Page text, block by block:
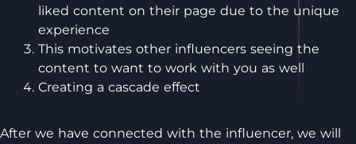
liked content on their page due to the unique
experience
This motivates other influencers seeing the
content to want to work with you as well
Creating a cascade effect
After we have connected with the influencer, we will